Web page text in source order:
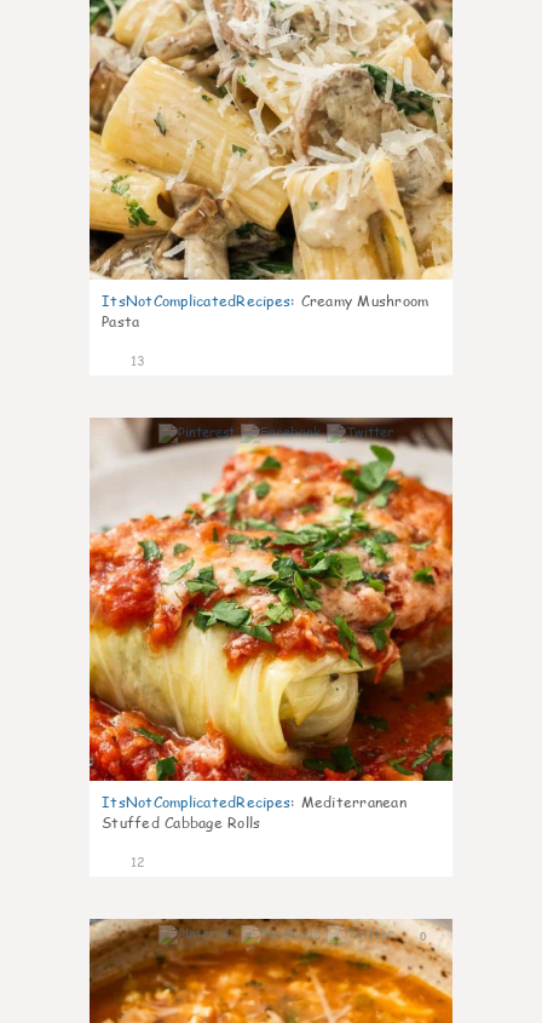
ItsNotComplicatedRecipes: Creamy Mushroom
Pasta
13
0
ItsNotComplicatedRecipes: Mediterranean
Stuffed Cabbage Rolls
12
0